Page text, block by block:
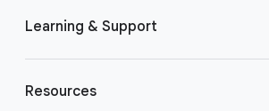
Learning & Support
Resources